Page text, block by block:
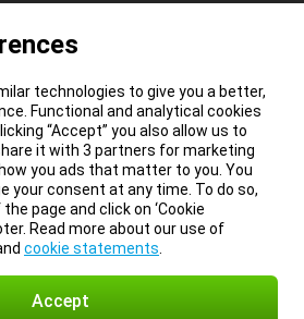
technologies to give you a better,
Functional and analytical cookies
“Accept” you also allow us to
it with 3 partners for marketing
you ads that matter to you. You
your consent at any time. To do so,
page and click on ‘Cookie
Read more about our use of
cookie statements
Accept